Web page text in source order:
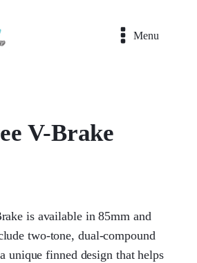
Menu
V-Brake
is available in 85mm and
two-tone, dual-compound
unique finned design that helps